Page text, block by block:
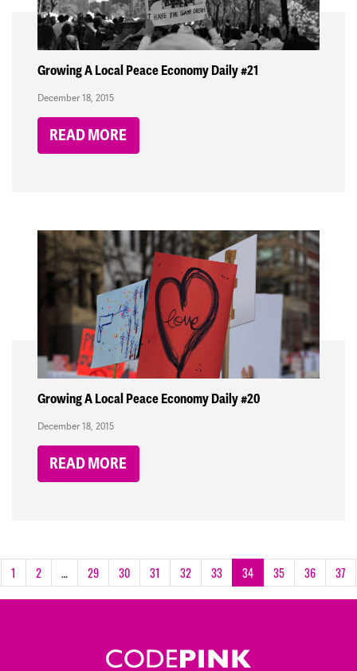
Growing A Local Peace Economy Daily #21
December 18, 2015
READ MORE
Growing A Local Peace Economy Daily #20
December 18, 2015
READ MORE
1 2 … 29 30 31 32 33 34 35 36 37